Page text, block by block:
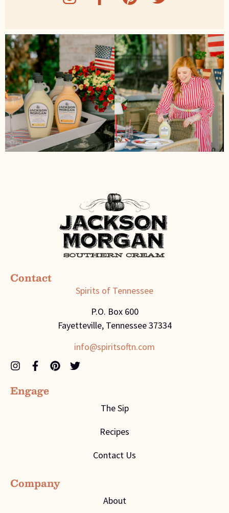
Contact
Spirits of Tennessee
P.O. Box 600
Fayetteville, Tennessee 37334
info@spiritsoftn.com
Engage
The Sip
Recipes
Contact Us
Company
About